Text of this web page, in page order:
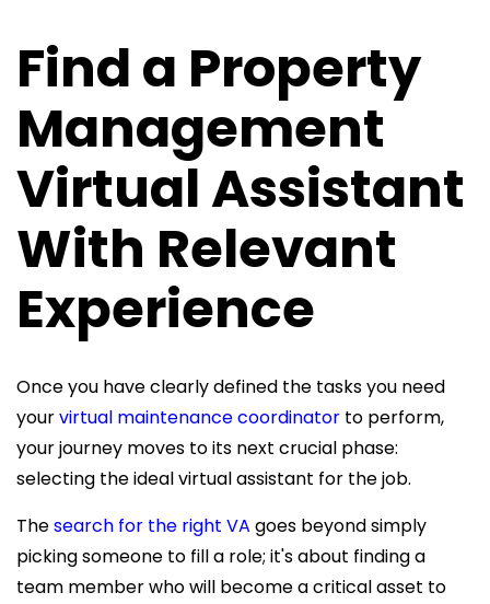
Find a Property
Management
Virtual Assistant
With Relevant
Experience
Once you have clearly defined the tasks you need
yourvirtual maintenance coordinator to perform,
your journey moves to its next crucial phase:
selecting the ideal virtual assistant for the job.
Thesearch for the right VA goes beyond simply
picking someone to fill a role; it's about finding a
team member who will become a critical asset to